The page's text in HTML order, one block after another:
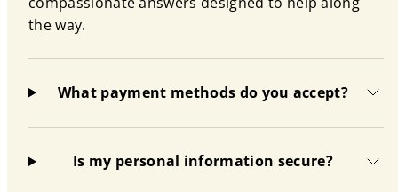
the way.
What payment methods do you accept?
Is my personal information secure?